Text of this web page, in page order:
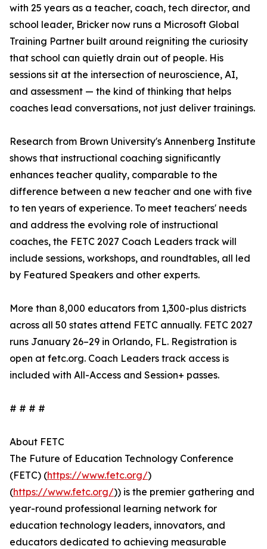
with 25 years as a teacher, coach, tech director, and
school leader, Bricker now runs a Microsoft Global
Training Partner built around reigniting the curiosity
that school can quietly drain out of people. His
sessions sit at the intersection of neuroscience, AI,
and assessment — the kind of thinking that helps
coaches lead conversations, not just deliver trainings.
Research from Brown University's Annenberg Institute
shows that instructional coaching significantly
enhances teacher quality, comparable to the
difference between a new teacher and one with five
to ten years of experience. To meet teachers' needs
and address the evolving role of instructional
coaches, the FETC 2027 Coach Leaders track will
include sessions, workshops, and roundtables, all led
by Featured Speakers and other experts.
More than 8,000 educators from 1,300-plus districts
across all 50 states attend FETC annually. FETC 2027
runs January 26–29 in Orlando, FL. Registration is
open at fetc.org. Coach Leaders track access is
included with All-Access and Session+ passes.
# # # #
About FETC
The Future of Education Technology Conference
(FETC) (https://www.fetc.org/)
(https://www.fetc.org/)) is the premier gathering and
year-round professional learning network for
education technology leaders, innovators, and
educators dedicated to achieving measurable